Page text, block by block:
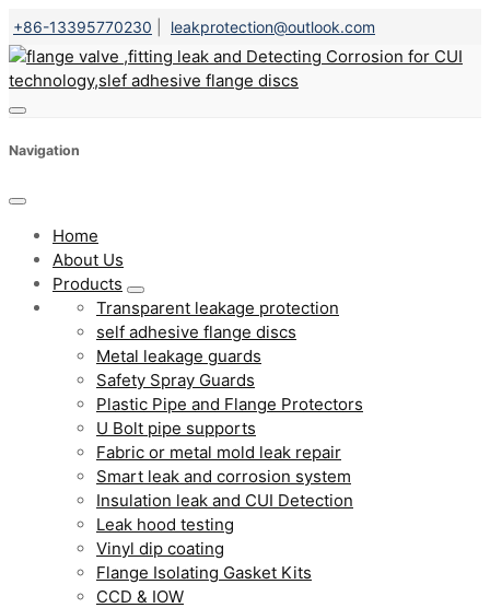
+86-13395770230 leakprotection@outlook.com
Navigation
Home
About Us
Products
Transparent leakage protection
self adhesive flange discs
Metal leakage guards
Safety Spray Guards
Plastic Pipe and Flange Protectors
U Bolt pipe supports
Fabric or metal mold leak repair
Smart leak and corrosion system
Insulation leak and CUI Detection
Leak hood testing
Vinyl dip coating
Flange Isolating Gasket Kits
CCD & IOW